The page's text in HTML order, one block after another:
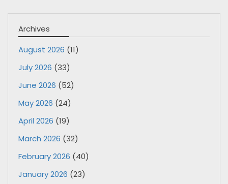
Archives
August 2026 (11)
July 2026 (33)
June 2026 (52)
May 2026 (24)
April 2026 (19)
March 2026 (32)
February 2026 (40)
January 2026 (23)